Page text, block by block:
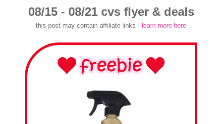
08/15 - 08/21 cvs flyer & deals
this post may contain affiliate links - learn more here